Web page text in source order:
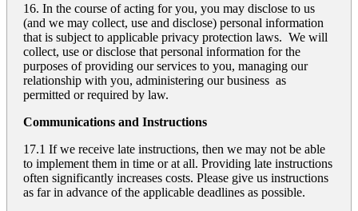
16. In the course of acting for you, you may disclose to us
(and we may collect, use and disclose) personal information
that is subject to applicable privacy protection laws. We will
collect, use or disclose that personal information for the
purposes of providing our services to you, managing our
relationship with you, administering our business as
permitted or required by law.
Communications and Instructions
17.1 If we receive late instructions, then we may not be able
to implement them in time or at all. Providing late instructions
often significantly increases costs. Please give us instructions
as far in advance of the applicable deadlines as possible.